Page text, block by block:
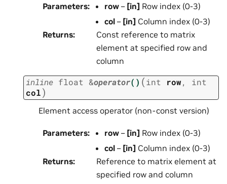
Parameters: row – [in] Row index (0-3)
col – [in] Column index (0-3)
Returns:
Const reference to matrix
element at specified row and
column
inline float &operator() (int row, int
col)
Element access operator (non-const version)
Parameters: row – [in] Row index (0-3)
col – [in] Column index (0-3)
Returns:
Reference to matrix element at
specified row and column